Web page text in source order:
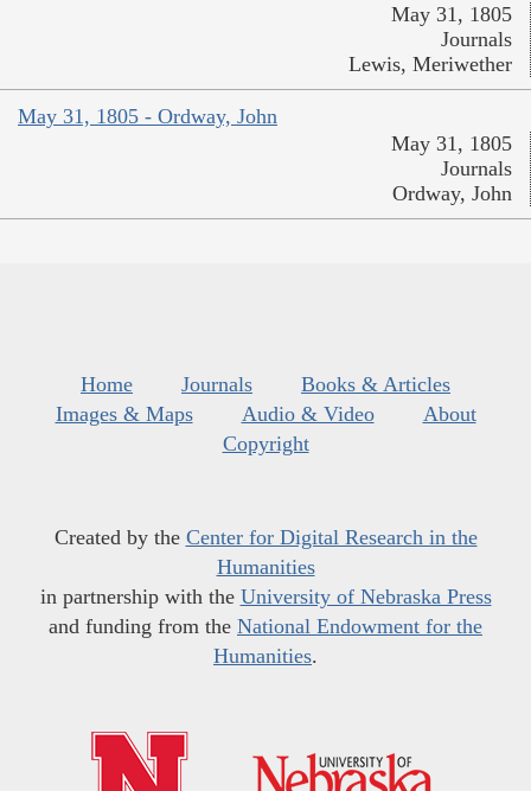
May 31, 1805
Journals
Lewis, Meriwether
May 31, 1805 - Ordway, John
May 31, 1805
Journals
Ordway, John
Home Journals
Books & Articles
Images & Maps
Audio & Video
About
Copyright
Created by the Center for Digital Research in the
Humanities
in partnership with the University of Nebraska Press
and funding from the National Endowment for the
Humanities.